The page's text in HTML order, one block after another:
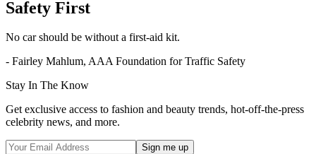
Safety First
No car should be without a first-aid kit.
- Fairley Mahlum, AAA Foundation for Traffic Safety
Stay In The Know
Get exclusive access to fashion and beauty trends, hot-off-the-press
celebrity news, and more.